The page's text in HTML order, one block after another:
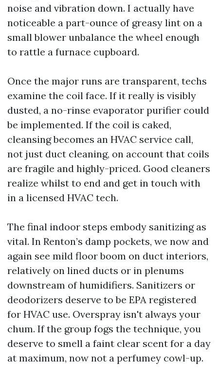
noise and vibration down. I actually have
noticeable a part-ounce of greasy lint on a
small blower unbalance the wheel enough
to rattle a furnace cupboard.
Once the major runs are transparent, techs
examine the coil face. If it really is visibly
dusted, a no-rinse evaporator purifier could
be implemented. If the coil is caked,
cleansing becomes an HVAC service call,
not just duct cleaning, on account that coils
are fragile and highly-priced. Good cleaners
realize whilst to end and get in touch with
in a licensed HVAC tech.
The final indoor steps embody sanitizing as
vital. In Renton’s damp pockets, we now and
again see mild floor boom on duct interiors,
relatively on lined ducts or in plenums
downstream of humidifiers. Sanitizers or
deodorizers deserve to be EPA registered
for HVAC use. Overspray isn't always your
chum. If the group fogs the technique, you
deserve to smell a faint clear scent for a day
at maximum, now not a perfumey cowl-up.